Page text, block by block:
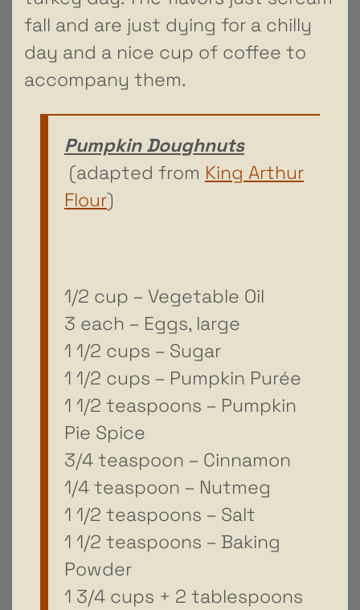
fall and are just dying for a chilly
day and a nice cup of coffee to
accompany them.
Pumpkin Doughnuts
(adapted from King Arthur
Flour)
1/2 cup – Vegetable Oil
3 each – Eggs, large
1 1/2 cups – Sugar
1 1/2 cups – Pumpkin Purée
1 1/2 teaspoons – Pumpkin
Pie Spice
3/4 teaspoon – Cinnamon
1/4 teaspoon – Nutmeg
1 1/2 teaspoons – Salt
1 1/2 teaspoons – Baking
Powder
1 3/4 cups + 2 tablespoons